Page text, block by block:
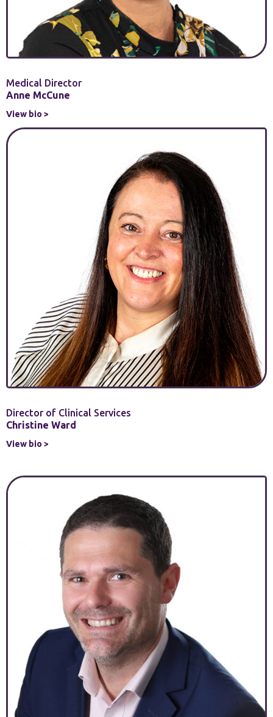
Medical Director
Anne McCune
View bio
Director of Clinical Services
Christine Ward
View bio